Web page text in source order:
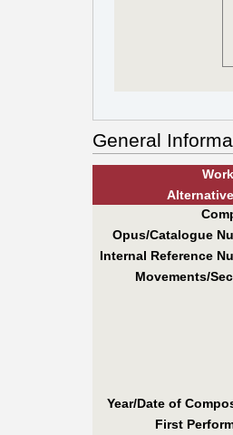
General
Alternative
Opus/Catalogue
Internal Reference
Movements/
Year/Date of
First Perf